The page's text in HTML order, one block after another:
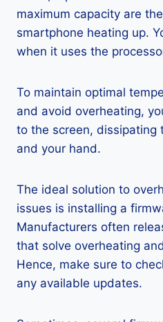
maximum capacity are
smartphone heating up.
when it uses the
To maintain optimal
and avoid overheating,
to the screen, dissipating
and your hand.
The ideal solution to
issues is installing a
Manufacturers often
that solve overheating
Hence, make sure to
any available updates.